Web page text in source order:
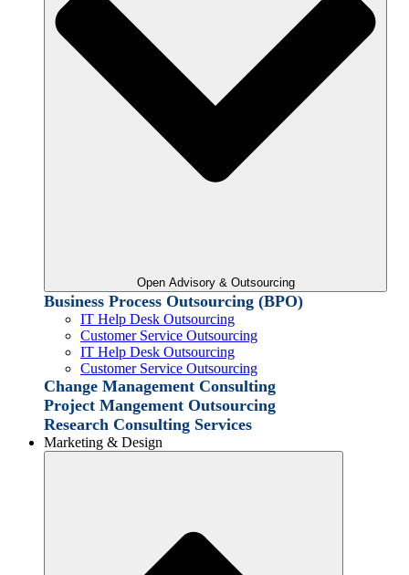
Open Advisory & Outsourcing
Business Process Outsourcing (BPO)
IT Help Desk Outsourcing
Customer Service Outsourcing
IT Help Desk Outsourcing
Customer Service Outsourcing
Change Management Consulting
Project Mangement Outsourcing
Research Consulting Services
Marketing & Design